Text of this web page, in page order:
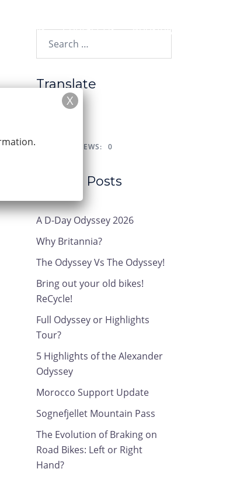
News Contact Us Booking
Translate
POST VIEWS: 0
Recent Posts
A D-Day Odyssey 2026
Why Britannia?
The Odyssey Vs The Odyssey!
Bring out your old bikes!
ReCycle!
Full Odyssey or Highlights
Tour?
5 Highlights of the Alexander
Odyssey
Morocco Support Update
Sognefjellet Mountain Pass
The Evolution of Braking on
Road Bikes: Left or Right
Hand?